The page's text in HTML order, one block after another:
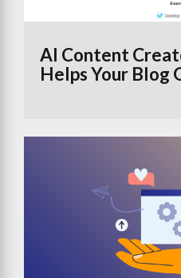
AI Content
Helps Your Blog